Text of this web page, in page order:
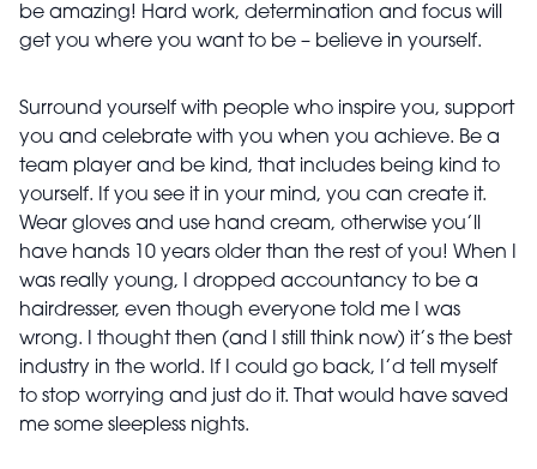
be amazing! Hard work, determination and focus will
get you where you want to be – believe in yourself.
Surround yourself with people who inspire you, support
you and celebrate with you when you achieve. Be a
team player and be kind, that includes being kind to
yourself. If you see it in your mind, you can create it.
Wear gloves and use hand cream, otherwise you’ll
have hands 10 years older than the rest of you! When I
was really young, I dropped accountancy to be a
hairdresser, even though everyone told me I was
wrong. I thought then (and I still think now) it’s the best
industry in the world. If I could go back, I’d tell myself
to stop worrying and just do it. That would have saved
me some sleepless nights.